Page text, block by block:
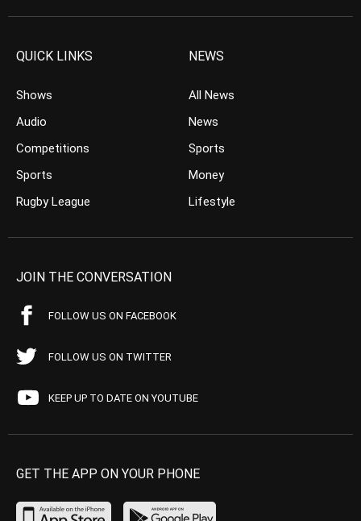
QUICK LINKS
Shows
Audio
Competitions
Sports
Rugby League
NEWS
All News
News
Sports
Money
Lifestyle
JOIN THE CONVERSATION
FOLLOW US ON FACEBOOK
FOLLOW US ON TWITTER
KEEP UP TO DATE ON YOUTUBE
GET THE APP ON YOUR PHONE